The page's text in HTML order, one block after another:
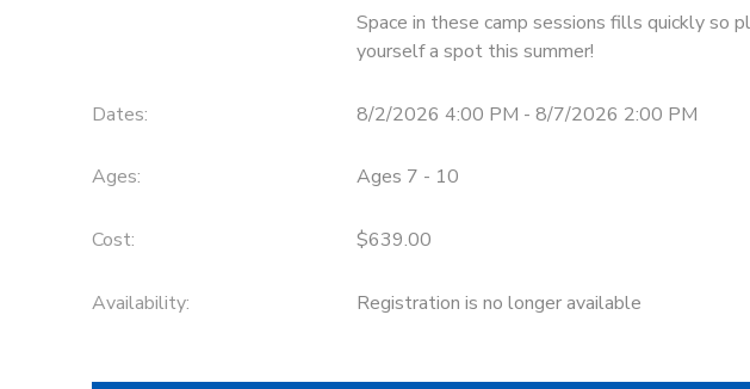
Space in these camp sessions fills quickly so
yourself a spot this summer!
Dates: 8/2/2026 4:00 PM - 8/7/2026 2:00 PM
Ages: Ages 7 - 10
Cost: $639.00
Availability: Registration is no longer available